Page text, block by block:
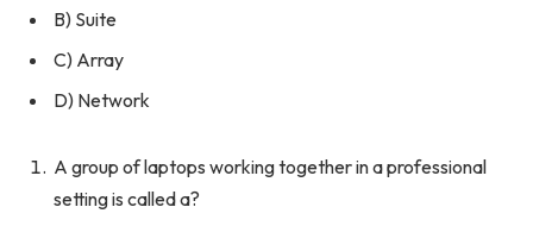
B) Suite
C) Array
D) Network
A group of laptops working together in a professional
setting is called a?